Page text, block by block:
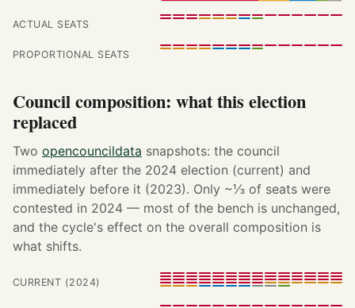
ACTUAL SEATS
PROPORTIONAL SEATS
Council composition: what this election
replaced
Two opencouncildata snapshots: the council
immediately after the 2024 election (current) and
immediately before it (2023). Only ~⅓ of seats were
contested in 2024 — most of the bench is unchanged,
and the cycle's effect on the overall composition is
what shifts.
CURRENT (2024)